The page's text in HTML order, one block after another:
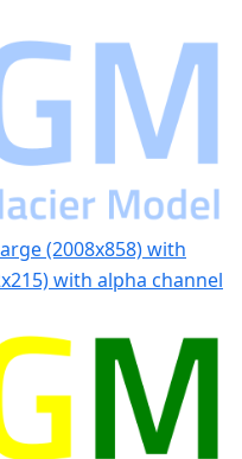
(2008x858) with
with alpha channel